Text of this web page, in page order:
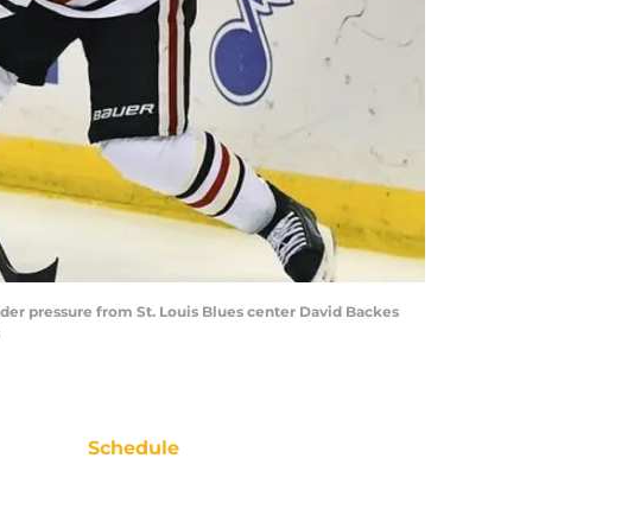
pressure from St. Louis Blues center David Backes
Schedule